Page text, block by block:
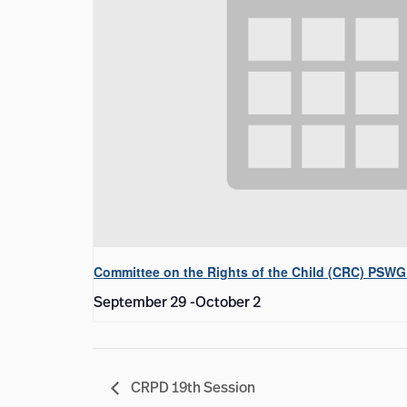
Committee on the Rights of the Child (CRC)
September 29-October 2
CRPD 19th Session